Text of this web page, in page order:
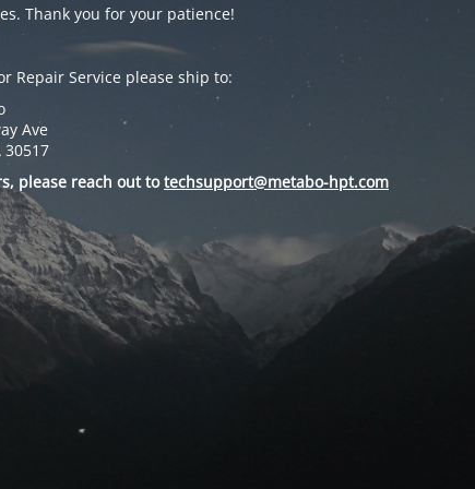
Thank you for your patience!
Repair Service please ship to:
Ave
30517
please reach out totechsupport@metabo-hpt.com